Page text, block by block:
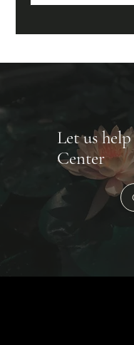
Let us
Center